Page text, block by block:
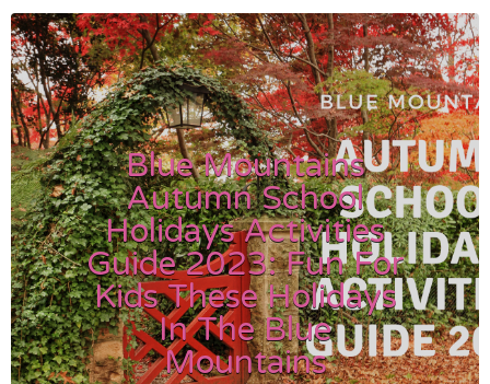
Blue Mountains
Autumn School
Holidays Activities
Guide 2023: Fun For
Kids These Holidays
In The Blue
Mountains